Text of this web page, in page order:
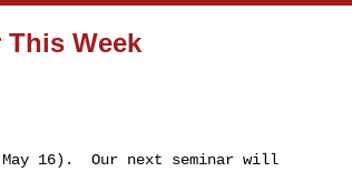
This Week
16).  Our next seminar will